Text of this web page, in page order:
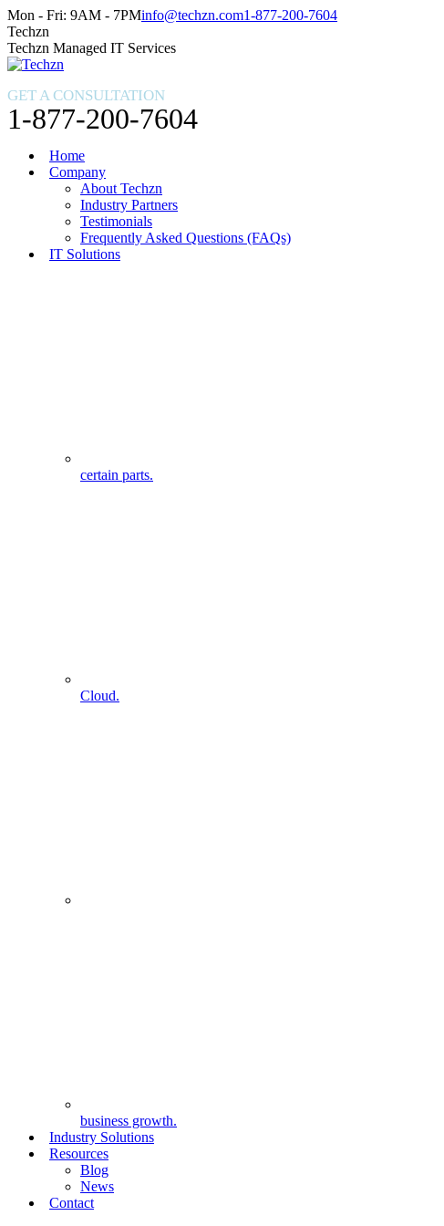
Skip
to
content
Facebook
page
opens
in
window
X
page
opens
in
window
Instagram
page
opens
in
window
Mon - Fri: 9AM - 7PMinfo@techzn.com1-877-200-7604
Techzn
Techzn Managed IT Services
GET A CONSULTATION
1-877-200-7604
Home
Company
About Techzn
Industry Partners
Testimonials
Frequently Asked Questions (FAQs)
IT Solutions
certain parts.
Cloud.
business growth.
Industry Solutions
Resources
Blog
News
Contact